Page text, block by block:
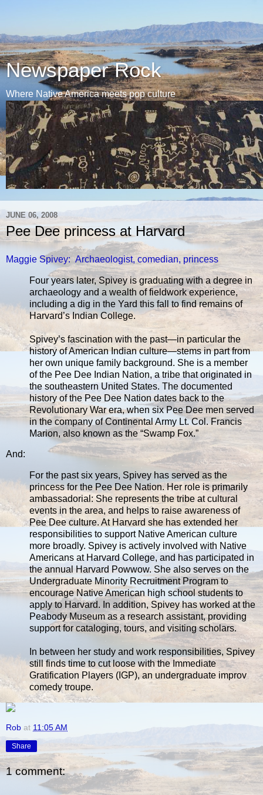
Newspaper Rock
Where Native America meets pop culture
JUNE 06, 2008
Pee Dee princess at Harvard
Maggie Spivey: Archaeologist, comedian, princess
Four years later, Spivey is graduating with a degree in
archaeology and a wealth of fieldwork experience,
including a dig in the Yard this fall to find remains of
Harvard’s Indian College.
Spivey’s fascination with the past—in particular the
history of American Indian culture—stems in part from
her own unique family background. She is a member
of the Pee Dee Indian Nation, a tribe that originated in
the southeastern United States. The documented
history of the Pee Dee Nation dates back to the
Revolutionary War era, when six Pee Dee men served
in the company of Continental Army Lt. Col. Francis
Marion, also known as the “Swamp Fox.”
And:
For the past six years, Spivey has served as the
princess for the Pee Dee Nation. Her role is primarily
ambassadorial: She represents the tribe at cultural
events in the area, and helps to raise awareness of
Pee Dee culture. At Harvard she has extended her
responsibilities to support Native American culture
more broadly. Spivey is actively involved with Native
Americans at Harvard College, and has participated in
the annual Harvard Powwow. She also serves on the
Undergraduate Minority Recruitment Program to
encourage Native American high school students to
apply to Harvard. In addition, Spivey has worked at the
Peabody Museum as a research assistant, providing
support for cataloging, tours, and visiting scholars.
In between her study and work responsibilities, Spivey
still finds time to cut loose with the Immediate
Gratification Players (IGP), an undergraduate improv
comedy troupe.
Rob at 11:05 AM
Share
1 comment: